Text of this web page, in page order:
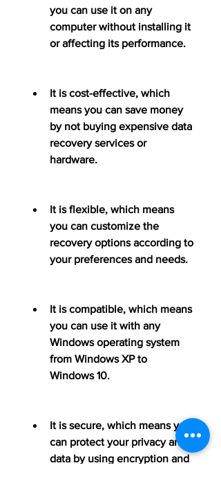
you can use it on any
computer without installing it
or affecting its performance.
It is cost-effective, which
means you can save money
by not buying expensive data
recovery services or
hardware.
It is flexible, which means
you can customize the
recovery options according to
your preferences and needs.
It is compatible, which means
you can use it with any
Windows operating system
from Windows XP to
Windows 10.
It is secure, which means you
can protect your privacy and
data by using encryption and